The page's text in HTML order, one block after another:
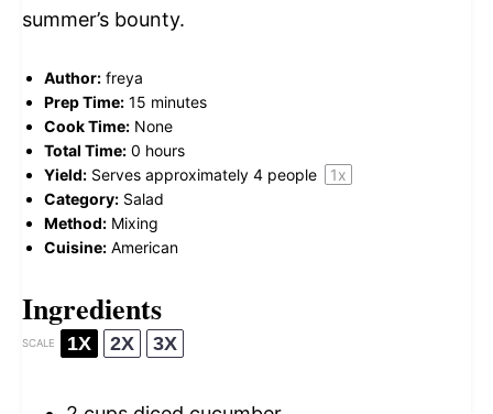
summer’s bounty.
Author: freya
Prep Time: 15 minutes
Cook Time: None
Total Time: 0 hours
Yield: Serves approximately 4 people 1x
Category: Salad
Method: Mixing
Cuisine: American
Ingredients
SCALE 1X 2X 3X